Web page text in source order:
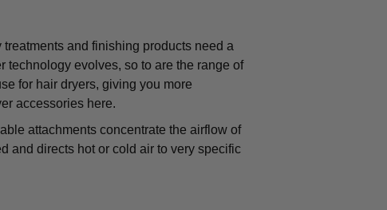
and finishing products need a
technology evolves, so to are the range of
for hair dryers, giving you more
accessories here.
attachments concentrate the airflow of
and directs hot or cold air to very specific